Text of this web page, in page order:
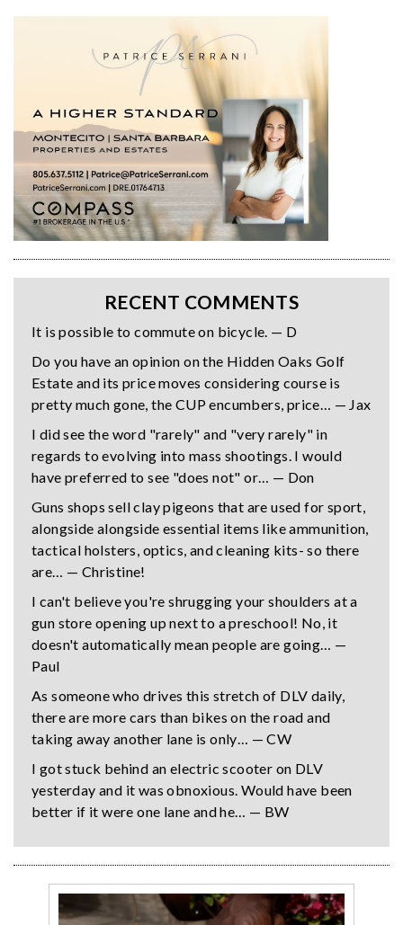
RECENT COMMENTS
It is possible to commute on bicycle. — D
Do you have an opinion on the Hidden Oaks Golf
Estate and its price moves considering course is
pretty much gone, the CUP encumbers, price… — Jax
I did see the word "rarely" and "very rarely" in
regards to evolving into mass shootings. I would
have preferred to see "does not" or… — Don
Guns shops sell clay pigeons that are used for sport,
alongside alongside essential items like ammunition,
tactical holsters, optics, and cleaning kits- so there
are… — Christine!
I can't believe you're shrugging your shoulders at a
gun store opening up next to a preschool! No, it
doesn't automatically mean people are going… —
Paul
As someone who drives this stretch of DLV daily,
there are more cars than bikes on the road and
taking away another lane is only… — CW
I got stuck behind an electric scooter on DLV
yesterday and it was obnoxious. Would have been
better if it were one lane and he… — BW